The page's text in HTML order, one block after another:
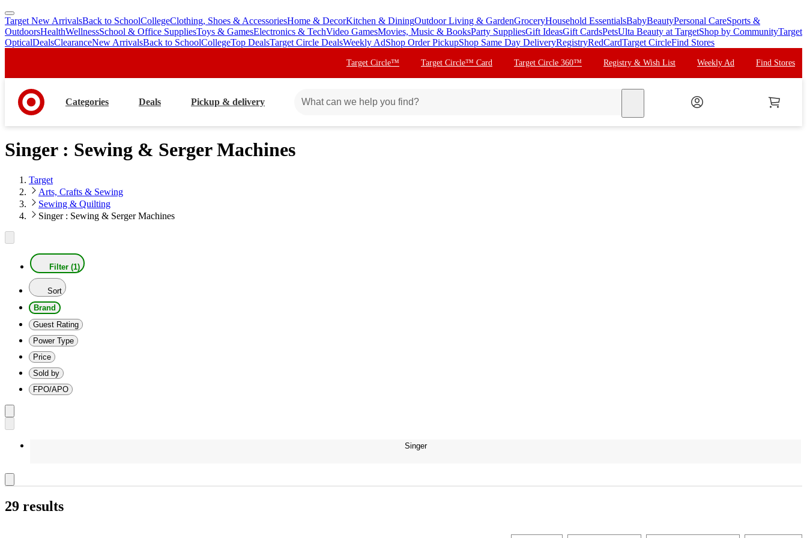
skip
to
main
skip
to
footer
Target New ArrivalsBack to SchoolCollegeClothing, Shoes & AccessoriesHome & DecorKitchen & DiningOutdoor Living & GardenGroceryHousehold EssentialsBabyBeautyPersonal CareSports &
OutdoorsHealthWellnessSchool & Office SuppliesToys & GamesElectronics & TechVideo GamesMovies, Music & BooksParty SuppliesGift IdeasGift CardsPetsUlta Beauty at TargetShop by CommunityTarget
OpticalDealsClearanceNew ArrivalsBack to SchoolCollegeTop DealsTarget Circle DealsWeekly AdShop Order PickupShop Same Day DeliveryRegistryRedCardTarget CircleFind Stores
Target Circle™ Target Circle™ Card Target Circle 360™ Registry & Wish List Weekly Ad Find Stores
Categories Deals Pickup & delivery
Singer : Sewing & Serger Machines
Target
Arts, Crafts & Sewing
Sewing & Quilting
Singer : Sewing & Serger Machines
Filter (1)
Sort
Brand
Guest Rating
Power Type
Price
Sold by
FPO/APO
Singer
29 results